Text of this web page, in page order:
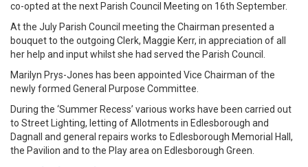
co-opted at the next Parish Council Meeting on 16th September.
At the July Parish Council meeting the Chairman presented a
bouquet to the outgoing Clerk, Maggie Kerr, in appreciation of all
her help and input whilst she had served the Parish Council.
Marilyn Prys-Jones has been appointed Vice Chairman of the
newly formed General Purpose Committee.
During the ‘Summer Recess’ various works have been carried out
to Street Lighting, letting of Allotments in Edlesborough and
Dagnall and general repairs works to Edlesborough Memorial Hall,
the Pavilion and to the Play area on Edlesborough Green.